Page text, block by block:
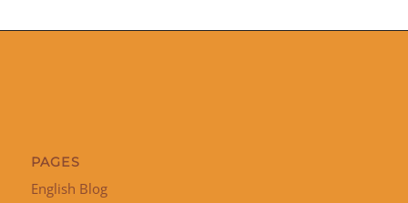
PAGES
English Blog